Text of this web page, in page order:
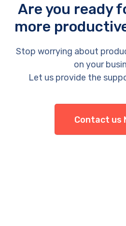
Are you ready
more
Stop worrying about
on your
Let us provide the
Contact us